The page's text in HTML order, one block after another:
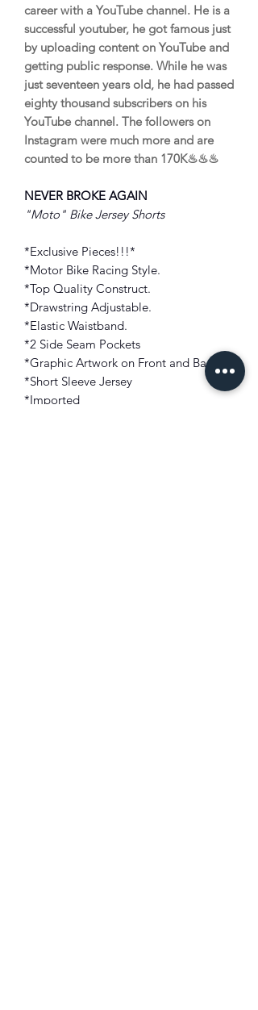
career with a YouTube channel. He is a
successful youtuber, he got famous just
by uploading content on YouTube and
getting public response. While he was
just seventeen years old, he had passed
eighty thousand subscribers on his
YouTube channel. The followers on
Instagram were much more and are
counted to be more than 170K♨♨♨
NEVER BROKE AGAIN
"Moto" Bike Jersey Shorts
*Exclusive Pieces!!!*
*Motor Bike Racing Style.
*Top Quality Construct.
*Drawstring Adjustable.
*Elastic Waistband.
*2 Side Seam Pockets
*Graphic Artwork on Front and Back
*Short Sleeve Jersey
*Imported